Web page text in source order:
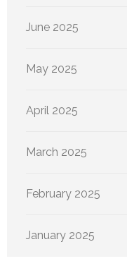
June 2025
May 2025
April 2025
March 2025
February 2025
January 2025